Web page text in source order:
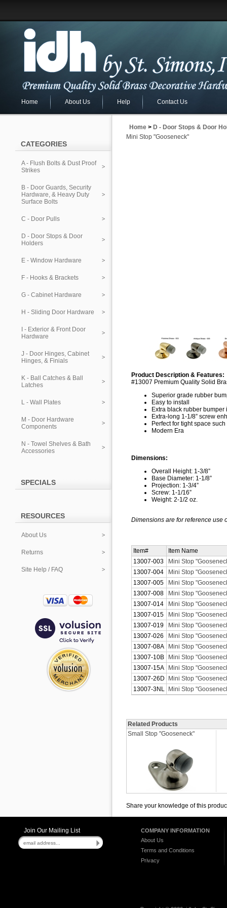
Home About Us Help Contact Us
CATEGORIES
A - Flush Bolts & Dust Proof
Strikes
B - Door Guards, Security
Hardware, & Heavy Duty
Surface Bolts
C - Door Pulls
D - Door Stops & Door
Holders
E - Window Hardware
F - Hooks & Brackets
G - Cabinet Hardware
H - Sliding Door Hardware
I - Exterior & Front Door
Hardware
J - Door Hinges, Cabinet
Hinges, & Finials
K - Ball Catches & Ball
Latches
L - Wall Plates
M - Door Hardware
Components
N - Towel Shelves & Bath
Accessories
SPECIALS
RESOURCES
About Us
Returns
Site Help / FAQ
Home > D - Door Stops & Door
Mini Stop "Gooseneck"
Product Description & Features:
#13007 Premium Quality Solid
Superior grade rubber
Easy to install
Extra black rubber bumper
Extra-long 1-1/8” screw
Perfect for tight space
Modern Era
Dimensions:
Overall Height: 1-3/8”
Base Diameter: 1-1/8”
Projection: 1-3/4”
Screw: 1-1/16”
Weight: 2-1/2 oz.
Dimensions are for reference use
Item#
Item Name
13007-003
Mini Stop
13007-004
Mini Stop
13007-005
Mini Stop
13007-008
Mini Stop
13007-014
Mini Stop
13007-015
Mini Stop
13007-019
Mini Stop
13007-026
Mini Stop
13007-08A
Mini Stop
13007-10B
Mini Stop
13007-15A
Mini Stop
13007-26D
Mini Stop
13007-3NL
Mini Stop
Related Products
Small Stop "Gooseneck"
Share your knowledge of this
Join Our Mailing List
COMPANY INFORMATION
About Us
Terms and Conditions
Privacy